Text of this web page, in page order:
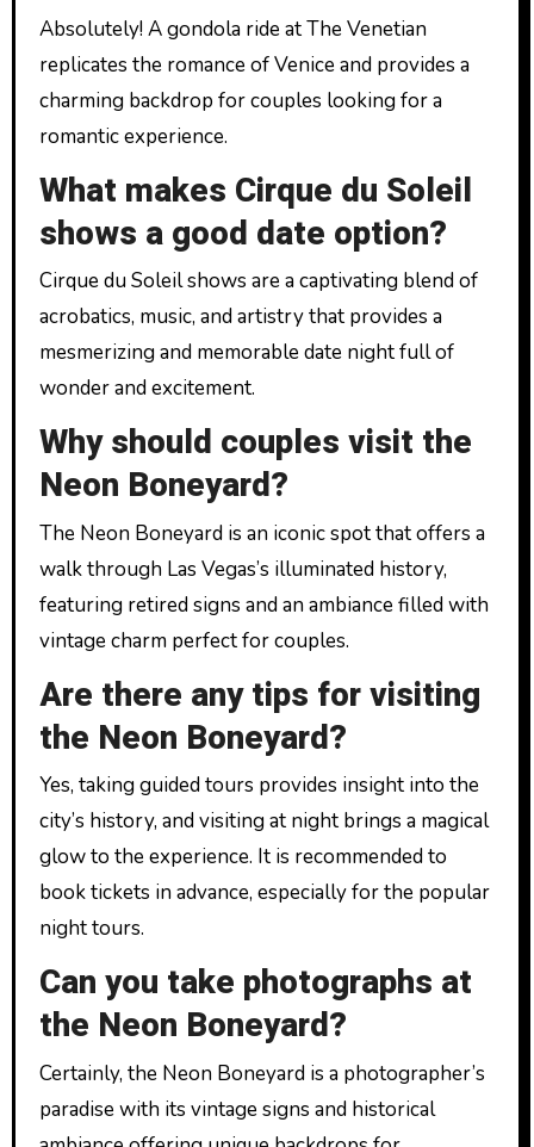
Absolutely! A gondola ride at The Venetian
replicates the romance of Venice and provides a
charming backdrop for couples looking for a
romantic experience.
What makes Cirque du Soleil
shows a good date option?
Cirque du Soleil shows are a captivating blend of
acrobatics, music, and artistry that provides a
mesmerizing and memorable date night full of
wonder and excitement.
Why should couples visit the
Neon Boneyard?
The Neon Boneyard is an iconic spot that offers a
walk through Las Vegas’s illuminated history,
featuring retired signs and an ambiance filled with
vintage charm perfect for couples.
Are there any tips for visiting
the Neon Boneyard?
Yes, taking guided tours provides insight into the
city’s history, and visiting at night brings a magical
glow to the experience. It is recommended to
book tickets in advance, especially for the popular
night tours.
Can you take photographs at
the Neon Boneyard?
Certainly, the Neon Boneyard is a photographer’s
paradise with its vintage signs and historical